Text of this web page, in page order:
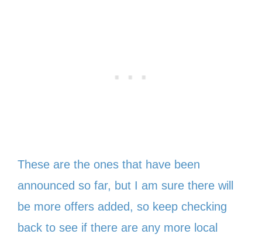
These are the ones that have been
announced so far, but I am sure there will
be more offers added, so keep checking
back to see if there are any more local